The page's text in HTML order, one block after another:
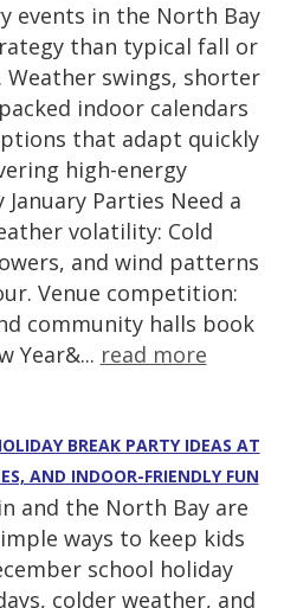
events in the North Bay
than typical fall or
Weather swings, shorter
indoor calendars
that adapt quickly
high-energy
Parties Need a
volatility: Cold
and wind patterns
Venue competition:
community halls book
Year&... read more
BREAK PARTY IDEAS AT
AND INDOOR-FRIENDLY FUN
and the North Bay are
ways to keep kids
school holiday
colder weather, and